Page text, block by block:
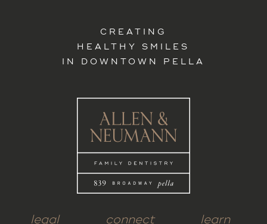
CREATING
HEALTHY SMILES
IN DOWNTOWN PELLA
legal connect learn